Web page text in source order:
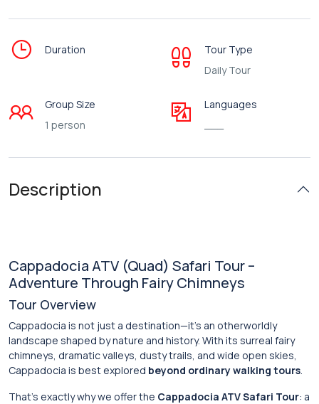
Duration
Tour Type
Daily Tour
Group Size
1 person
Languages
Description
Cappadocia ATV (Quad) Safari Tour –
Adventure Through Fairy Chimneys
Tour Overview
Cappadocia is not just a destination—it’s an otherworldly
landscape shaped by nature and history. With its surreal fairy
chimneys, dramatic valleys, dusty trails, and wide open skies,
Cappadocia is best explored beyond ordinary walking tours.
That’s exactly why we offer the Cappadocia ATV Safari Tour: a